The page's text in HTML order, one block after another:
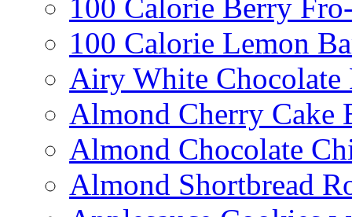
100 Calorie Berry
100 Calorie Lemon
Airy White Chocolate
Almond Cherry Cake
Almond Chocolate
Almond Shortbread